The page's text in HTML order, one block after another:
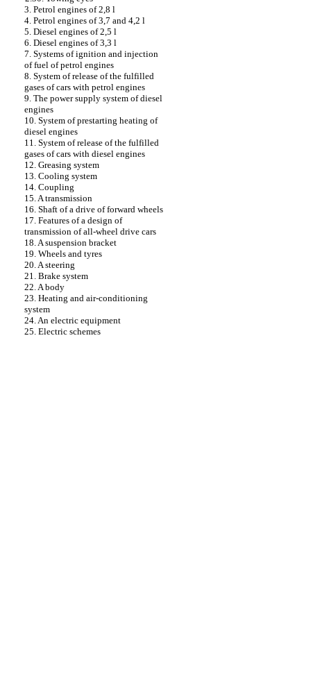
3. Petrol engines of 2,8 l
4. Petrol engines of 3,7 and 4,2 l
5. Diesel engines of 2,5 l
6. Diesel engines of 3,3 l
7. Systems of ignition and injection
of fuel of petrol engines
8. System of release of the fulfilled
gases of cars with petrol engines
9. The power supply system of diesel
engines
10. System of prestarting heating of
diesel engines
11. System of release of the fulfilled
gases of cars with diesel engines
12. Greasing system
13. Cooling system
14. Coupling
15. A transmission
16. Shaft of a drive of forward wheels
17. Features of a design of
transmission of all-wheel drive cars
18. A suspension bracket
19. Wheels and tyres
20. A steering
21. Brake system
22. A body
23. Heating and air-conditioning
system
24. An electric equipment
25. Electric schemes